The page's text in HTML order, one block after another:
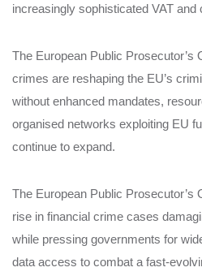
increasingly sophisticated VAT and
The European Public
crimes are reshaping the EU’s
without enhanced mandates,
organised networks exploiting EU
continue to expand.
The European Public Prosecutor’s
rise in financial crime cases
while pressing governments for
data access to combat a